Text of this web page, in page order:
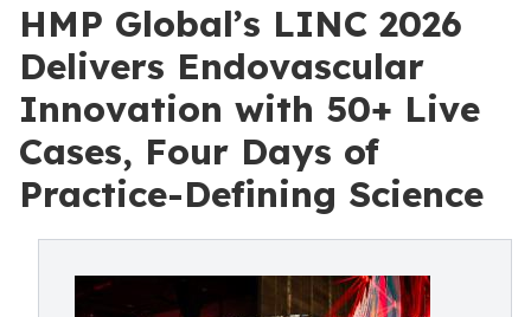
HMP Global’s LINC 2026
Delivers Endovascular
Innovation with 50+ Live
Cases, Four Days of
Practice-Defining Science